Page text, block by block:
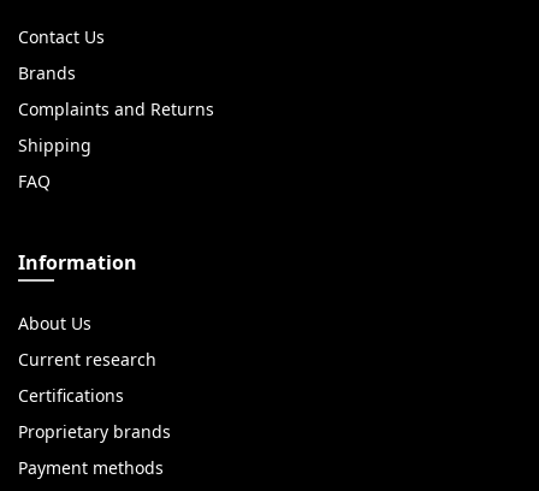
Contact Us
Brands
Complaints and Returns
Shipping
FAQ
Information
About Us
Current research
Certifications
Proprietary brands
Payment methods